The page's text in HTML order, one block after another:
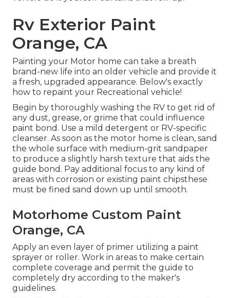
Rv Exterior Paint
Orange, CA
Painting your Motor home can take a breath
brand-new life into an older vehicle and provide it
a fresh, upgraded appearance. Below's exactly
how to repaint your Recreational vehicle!
Begin by thoroughly washing the RV to get rid of
any dust, grease, or grime that could influence
paint bond. Use a mild detergent or RV-specific
cleanser. As soon as the motor home is clean, sand
the whole surface with medium-grit sandpaper
to produce a slightly harsh texture that aids the
guide bond. Pay additional focus to any kind of
areas with corrosion or existing paint chipsthese
must be fined sand down up until smooth.
Motorhome Custom Paint
Orange, CA
Apply an even layer of primer utilizing a paint
sprayer or roller. Work in areas to make certain
complete coverage and permit the guide to
completely dry according to the maker's
guidelines.